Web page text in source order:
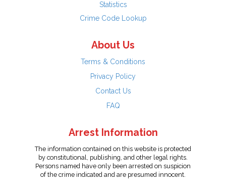
Statistics
Crime Code Lookup
About Us
Terms & Conditions
Privacy Policy
Contact Us
FAQ
Arrest Information
The information contained on this website is protected
by constitutional, publishing, and other legal rights.
Persons named have only been arrested on suspicion
of the crime indicated and are presumed innocent.